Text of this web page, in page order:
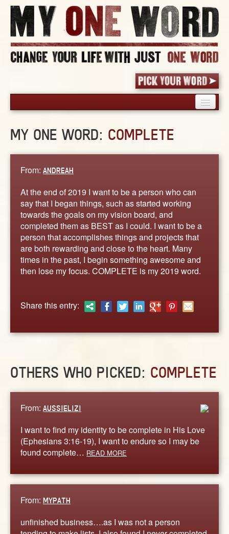
PICK YOUR WORD
WORDS
STORIES
ABOUT
CONTACT US
MY ONE WORD: COMPLETE
From: ANDREAH
At the end of 2019 I want to be a person who can
say that I began things, such as started working
towards the goals on my vision board, and
completed them as BEST as I could. I want to be a
person that accomplishes things and projects that
are both rewarding and close to the heart. Many
times in the past, I begin something awesome and
then lose my focus. COMPLETE is my 2019 word.
Share this entry:
OTHERS WHO PICKED: COMPLETE
From: AUSSIELIZI
I want to find my identity to be complete in His Love
(Ephesians 3:16-19), I want to endure so I may be
found complete… READ MORE
From: MYPATH
unfinished business….as I was not a person